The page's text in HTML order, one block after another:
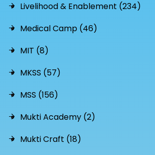
Livelihood & Enablement (234)
Medical Camp (46)
MIT (8)
MKSS (57)
MSS (156)
Mukti Academy (2)
Mukti Craft (18)